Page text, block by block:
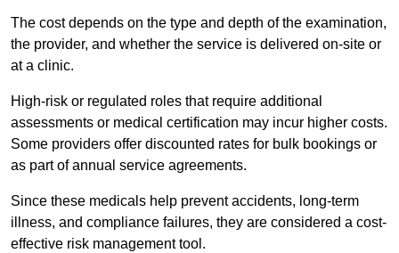
The cost depends on the type and depth of the examination,
the provider, and whether the service is delivered on-site or
at a clinic.
High-risk or regulated roles that require additional
assessments or medical certification may incur higher costs.
Some providers offer discounted rates for bulk bookings or
as part of annual service agreements.
Since these medicals help prevent accidents, long-term
illness, and compliance failures, they are considered a cost-
effective risk management tool.